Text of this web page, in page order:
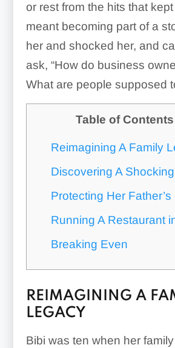
or rest from the hits that
meant becoming part of a
her and shocked her, and
ask, “How do business
What are people supposed
Table of Contents
Reimagining A Family
Discovering A
Protecting Her
Running A Restaurant
Breaking Even
REIMAGINING A
LEGACY
Bibi was ten when her